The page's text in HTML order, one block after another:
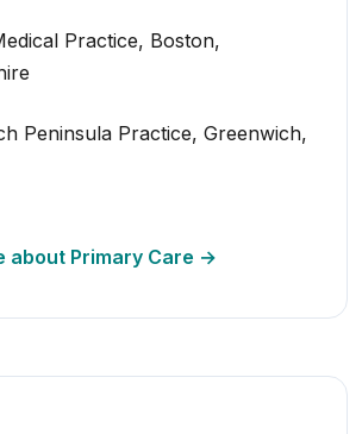
Practice, Boston,
Peninsula Practice, Greenwich,
about Primary Care →